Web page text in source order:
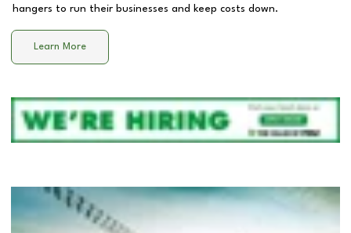
hangers to run their businesses and keep costs down.
Learn More